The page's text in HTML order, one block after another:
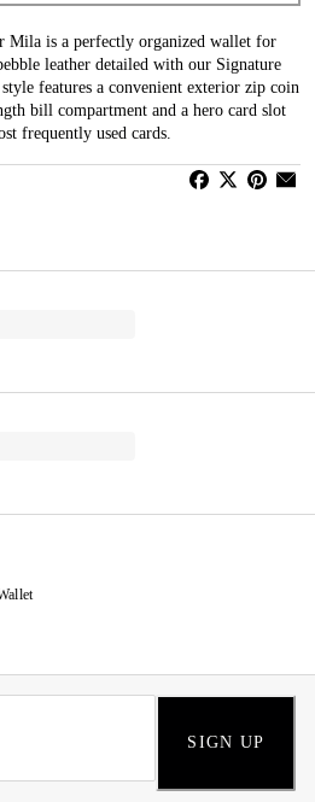
Mila is a perfectly organized wallet for
leather detailed with our Signature
features a convenient exterior zip coin
bill compartment and a hero card slot
frequently used cards.
SIGN UP